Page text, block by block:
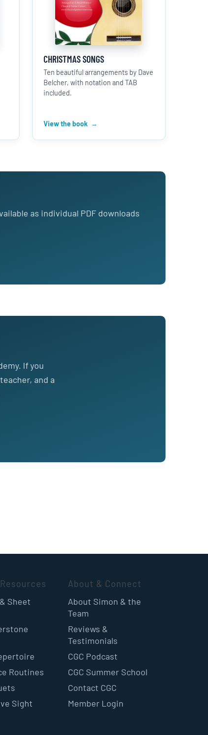
CHRISTMAS SONGS
Ten beautiful arrangements by Dave
Belcher, with notation and TAB
included.
View the book
as individual PDF downloads
If you
and a
Sheet
Routines
Sight
About & Connect
About Simon & the
Team
Reviews &
Testimonials
CGC Podcast
CGC Summer School
Contact CGC
Member Login